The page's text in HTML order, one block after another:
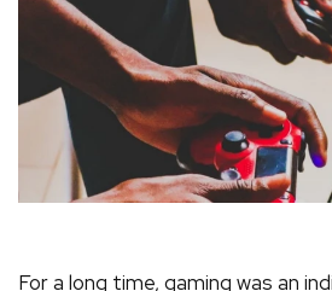
For a long time, gaming was an